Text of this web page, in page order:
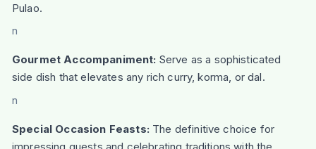
Pulao.
n
Gourmet Accompaniment: Serve as a sophisticated
side dish that elevates any rich curry, korma, or dal.
n
Special Occasion Feasts: The definitive choice for
impressing guests and celebrating traditions with the